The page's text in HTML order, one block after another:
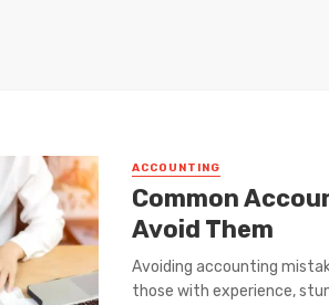
ACCOUNTING
Common
Avoid Them
Avoiding accounting
those with experience,